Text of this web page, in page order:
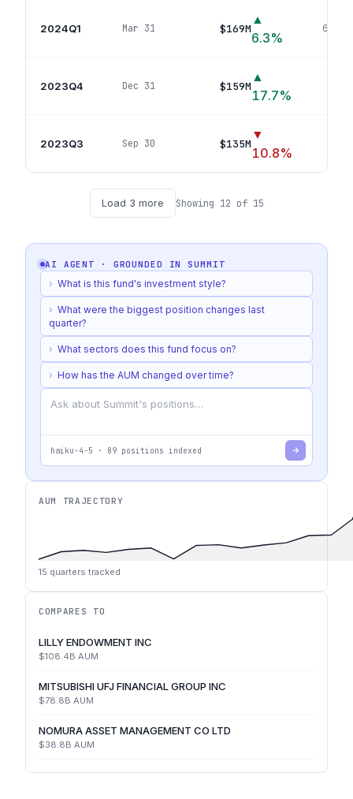
2024Q1 Mar 31 $169M
▲
6.3%
68
2023Q4 Dec 31 $159M
▲
17.7%
2023Q3 Sep 30 $135M
▼
10.8%
Load 3 more Showing 12 of 15
AI AGENT · GROUNDED INSUMMIT
› What is this fund's investment style?
› What were the biggest position changes last
quarter?
› What sectors does this fund focus on?
› How has the AUM changed over time?
haiku-4-5 · 89 positions indexed
AUM TRAJECTORY
15 quarters tracked
COMPARES TO
LILLY ENDOWMENT INC
$108.4B AUM
MITSUBISHI UFJ FINANCIAL GROUP INC
$78.8B AUM
NOMURA ASSET MANAGEMENT CO LTD
$38.8B AUM